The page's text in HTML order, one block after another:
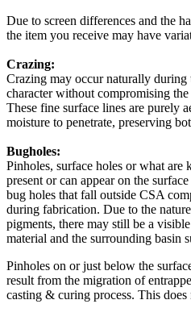
Due to screen differences and the
the item you receive may have
Crazing:
Crazing may occur naturally during
character without compromising
These fine surface lines are purely
moisture to penetrate, preserving
Bugholes:
Pinholes, surface holes or what are
present or can appear on the
bug holes that fall outside CSA
during fabrication. Due to the
pigments, there may still be a
material and the surrounding basin
Pinholes on or just below the
result from the migration of
casting & curing process. This